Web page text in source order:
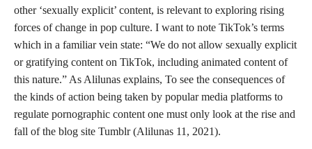
other ‘sexually explicit’ content, is relevant to exploring rising
forces of change in pop culture. I want to note TikTok’s terms
which in a familiar vein state: “We do not allow sexually explicit
or gratifying content on TikTok, including animated content of
this nature.” As Alilunas explains, To see the consequences of
the kinds of action being taken by popular media platforms to
regulate pornographic content one must only look at the rise and
fall of the blog site Tumblr (Alilunas 11, 2021).